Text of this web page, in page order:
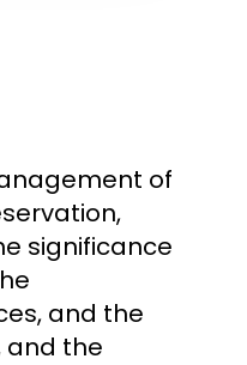
of
significance
and the
and the